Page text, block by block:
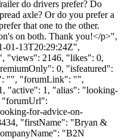
do drivers prefer? Do
axle? Or do you prefer a
that one to the other.
on both. Thank you!</p>",
01-13T20:29:24Z",
"views": 2146, "likes": 0,
0, "isfeatured":
"", "forumLink": "",
"active": 1, "alias": "looking-
"forumUrl":
for-advice-on-
"firstName": "Bryan &
"B2N